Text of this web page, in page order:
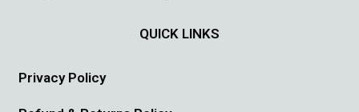
QUICK LINKS
Privacy Policy